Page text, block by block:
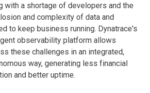
with a shortage of developers and the
and complexity of data and
to keep business running. Dynatrace's
observability platform allows
these challenges in an integrated,
way, generating less financial
and better uptime.